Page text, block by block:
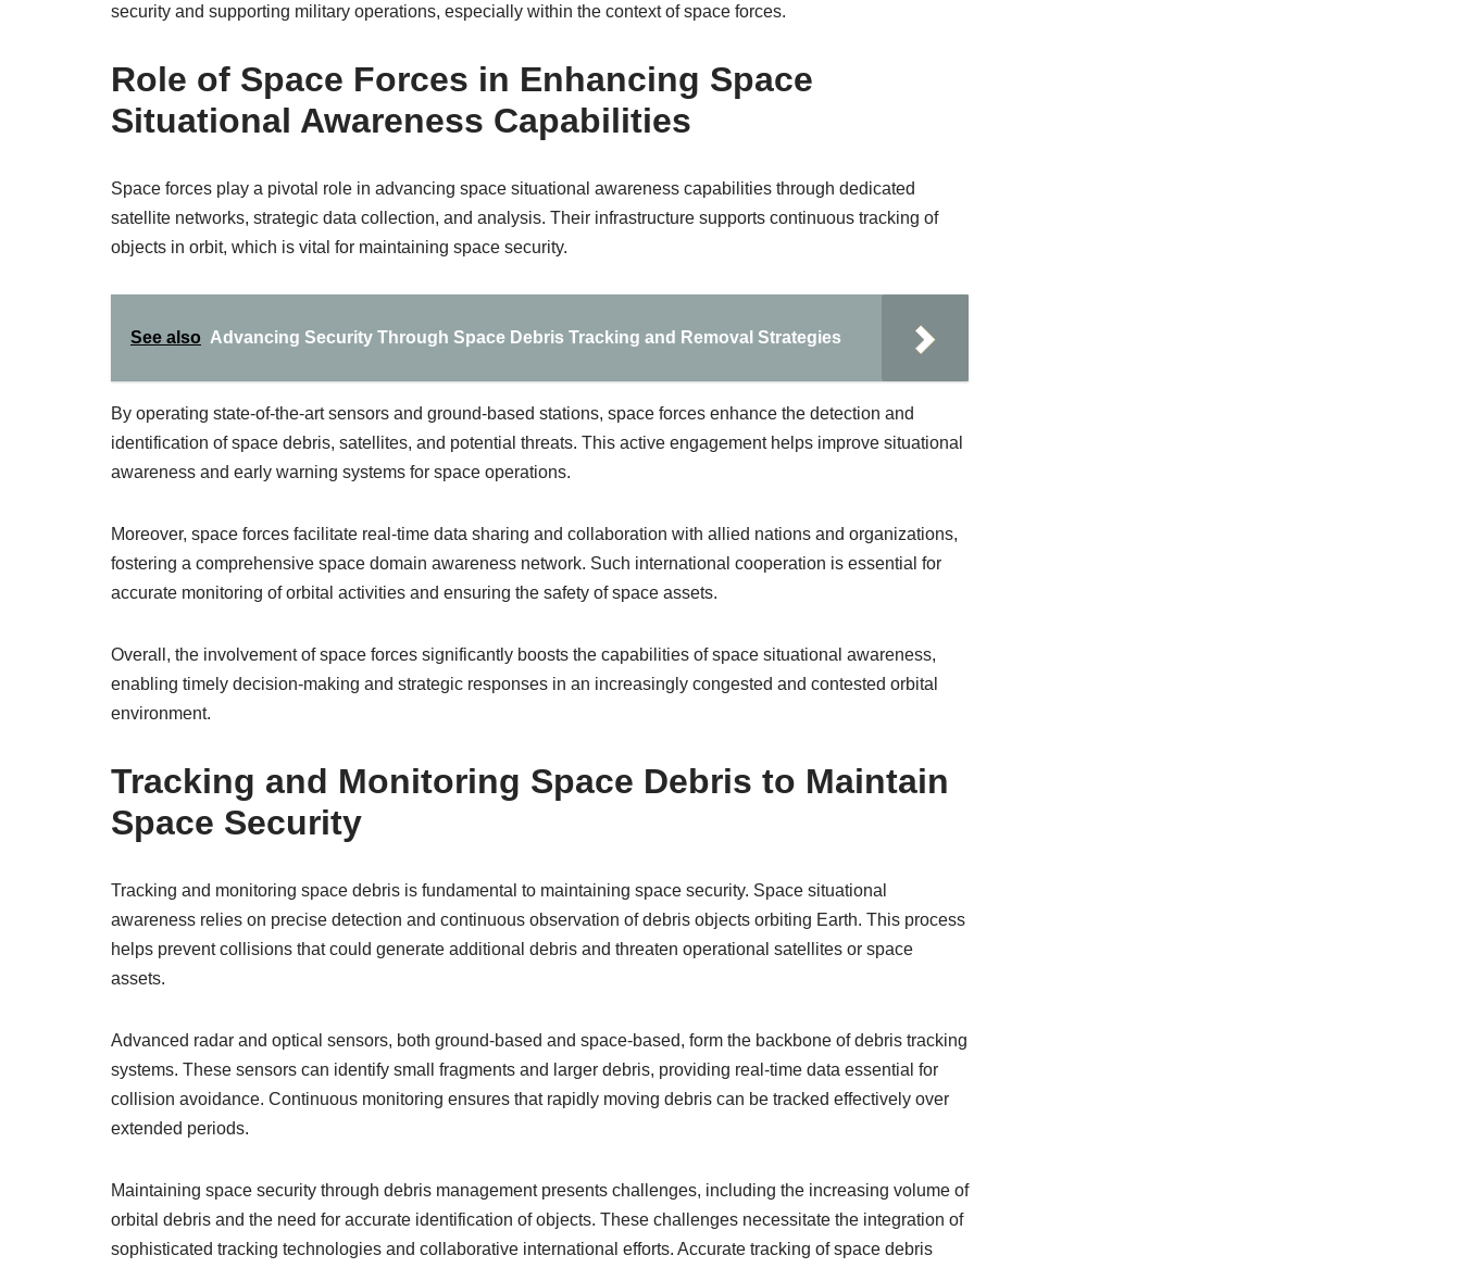
security and supporting military operations, especially within the context of space forces.
Role of Space Forces in Enhancing Space
Situational Awareness Capabilities
Space forces play a pivotal role in advancing space situational awareness capabilities through dedicated
satellite networks, strategic data collection, and analysis. Their infrastructure supports continuous tracking of
objects in orbit, which is vital for maintaining space security.
See also Advancing Security Through Space Debris Tracking and Removal Strategies
By operating state-of-the-art sensors and ground-based stations, space forces enhance the detection and
identification of space debris, satellites, and potential threats. This active engagement helps improve situational
awareness and early warning systems for space operations.
Moreover, space forces facilitate real-time data sharing and collaboration with allied nations and organizations,
fostering a comprehensive space domain awareness network. Such international cooperation is essential for
accurate monitoring of orbital activities and ensuring the safety of space assets.
Overall, the involvement of space forces significantly boosts the capabilities of space situational awareness,
enabling timely decision-making and strategic responses in an increasingly congested and contested orbital
environment.
Tracking and Monitoring Space Debris to Maintain
Space Security
Tracking and monitoring space debris is fundamental to maintaining space security. Space situational
awareness relies on precise detection and continuous observation of debris objects orbiting Earth. This process
helps prevent collisions that could generate additional debris and threaten operational satellites or space
assets.
Advanced radar and optical sensors, both ground-based and space-based, form the backbone of debris tracking
systems. These sensors can identify small fragments and larger debris, providing real-time data essential for
collision avoidance. Continuous monitoring ensures that rapidly moving debris can be tracked effectively over
extended periods.
Maintaining space security through debris management presents challenges, including the increasing volume of
orbital debris and the need for accurate identification of objects. These challenges necessitate the integration of
sophisticated tracking technologies and collaborative international efforts. Accurate tracking of space debris